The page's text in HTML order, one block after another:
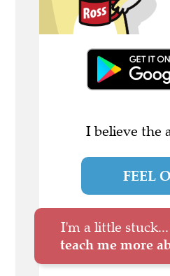
I believe the
FEEL
I'm a little stuck...
teach me more